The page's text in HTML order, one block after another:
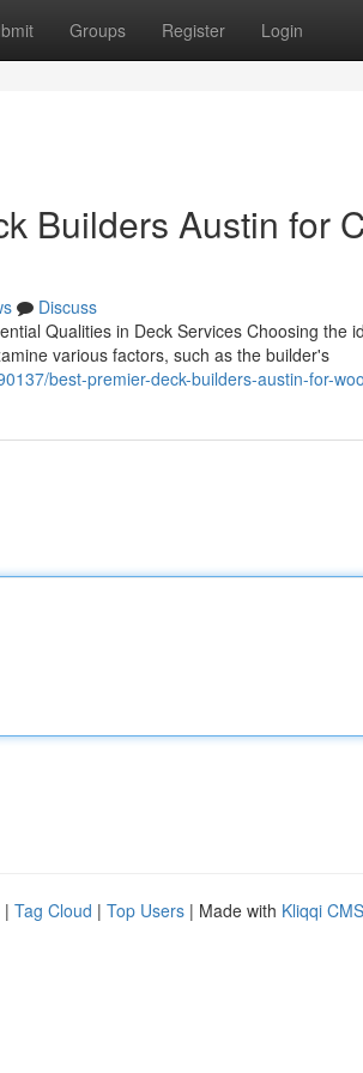
Groups Register Login
Builders Austin for
Discuss
Qualities in Deck Services Choosing the
various factors, such as the builder's
best-premier-deck-builders-austin-for-
| Tag Cloud | Top Users | Made with Kliqqi CMS